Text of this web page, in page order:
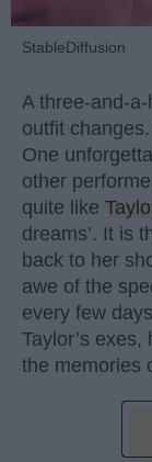
StableDiffusion
A three-and-
outfit
One
other
quite like
dreams’. It is
back to her
awe of the
every few
Taylor’s
the memories